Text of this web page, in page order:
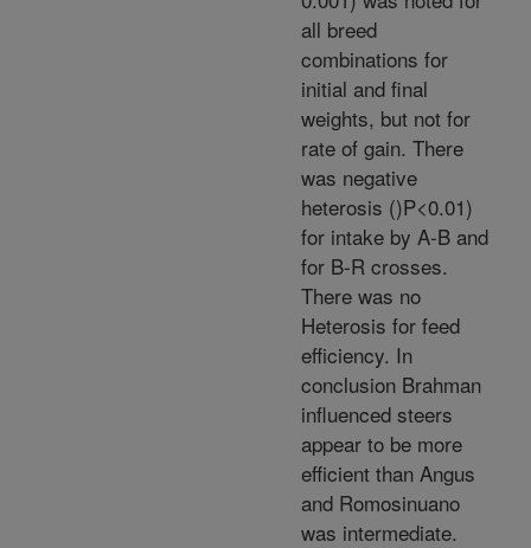
all breed
combinations for
initial and final
weights, but not for
rate of gain. There
was negative
heterosis ()P<0.01)
for intake by A-B and
for B-R crosses.
There was no
Heterosis for feed
efficiency. In
conclusion Brahman
influenced steers
appear to be more
efficient than Angus
and Romosinuano
was intermediate.